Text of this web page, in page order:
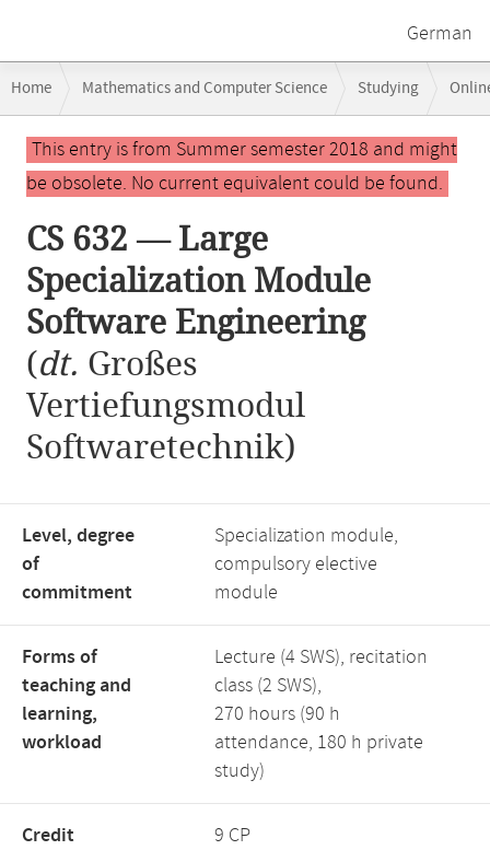
German
navigation
Home Mathematics and Computer Science Studying
CS 632 — Large Specialization Module Software Engineering
Main
contentThis entry is from Summer semester 2018 and might
be obsolete. No current equivalent could be found.
CS 632 — Large
Specialization Module
Software Engineering
(dt. Großes
Vertiefungsmodul
Softwaretechnik)
Level, degree
of
commitment
Specialization module,
compulsory elective
module
Forms of
teaching and
learning,
workload
Lecture (4 SWS), recitation
class (2 SWS),
270 hours (90 h
attendance, 180 h private
study)
Credit
9 CP